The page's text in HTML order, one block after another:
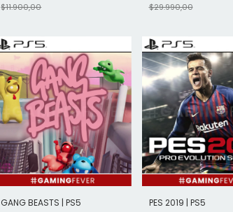
$11.900,00 $29.990,00
GANG BEASTS | PS5
PES 2019 | PS5